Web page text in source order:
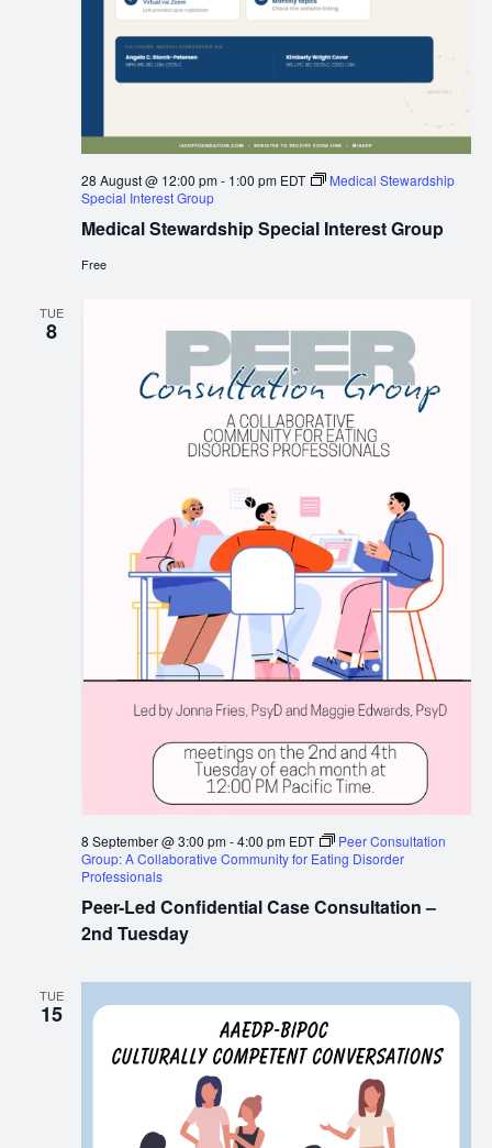
Medical Stewardship Special Interest Group
28 August @ 12:00 pm- 1:00 pm EDT
Medical Stewardship
Special Interest Group
Free
TUE
8
Peer-Led Confidential Case Consultation –
2nd Tuesday
8 September @ 3:00 pm-4:00 pm EDT
Peer Consultation
Group: A Collaborative Community for Eating Disorder
Professionals
TUE
15